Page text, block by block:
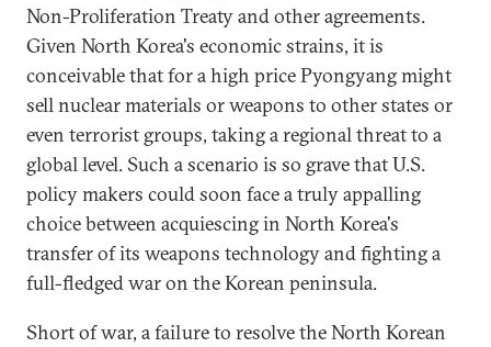
Non-Proliferation Treaty and other agreements.
Given North Korea's economic strains, it is
conceivable that for a high price Pyongyang might
sell nuclear materials or weapons to other states or
even terrorist groups, taking a regional threat to a
global level. Such a scenario is so grave that U.S.
policy makers could soon face a truly appalling
choice between acquiescing in North Korea's
transfer of its weapons technology and fighting a
full-fledged war on the Korean peninsula.
Short of war, a failure to resolve the North Korean